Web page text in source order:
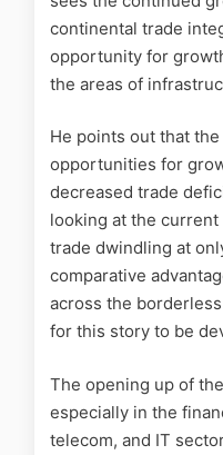
continental trade
opportunity for
the areas of
He points out that
opportunities for
decreased trade
looking at the
trade dwindling at
comparative
across the
for this story to be
The opening up of
especially in the
telecom, and IT